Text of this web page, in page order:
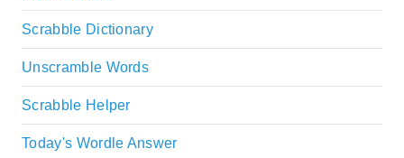
Scrabble Dictionary
Unscramble Words
Scrabble Helper
Today's Wordle Answer